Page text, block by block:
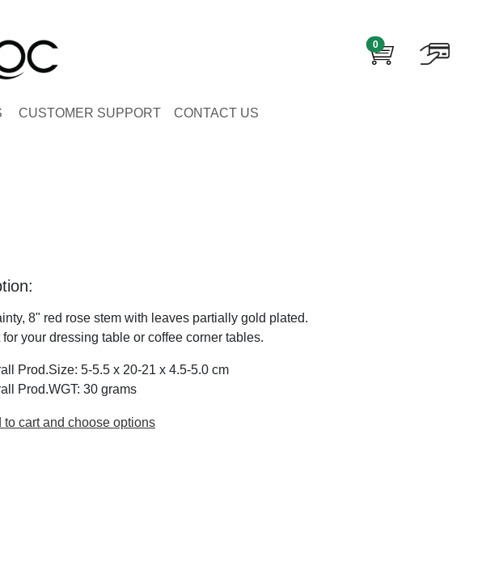
0
CUSTOMER SUPPORT CONTACT US
8" red rose stem with leaves partially gold plated.
for your dressing table or coffee corner tables.
Prod.Size: 5-5.5 x 20-21 x 4.5-5.0 cm
Prod.WGT: 30 grams
to cart and choose options